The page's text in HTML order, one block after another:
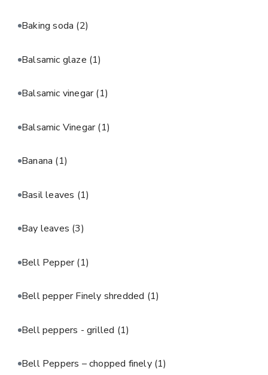
Baking soda (2)
Balsamic glaze (1)
Balsamic vinegar(1)
Balsamic Vinegar(1)
Banana (1)
Basil leaves (1)
Bay leaves (3)
Bell Pepper(1)
Bell pepper Finely shredded (1)
Bell peppers - grilled (1)
Bell Peppers – chopped finely (1)